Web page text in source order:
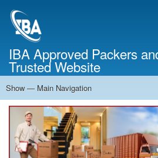
IBA Approved Packers
Trusted Website
Main
Navigation
Show — Main Navigation
Home
About Us
Services
Cost Calculator
Contact Us